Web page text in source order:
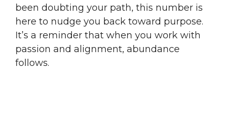
been doubting your path, this number is
here to nudge you back toward purpose.
It’s a reminder that when you work with
passion and alignment, abundance
follows.